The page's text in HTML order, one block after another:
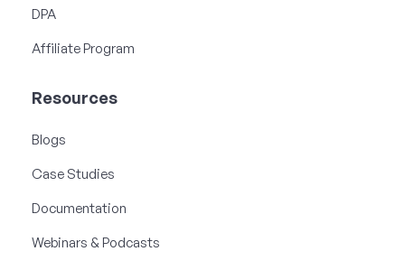
DPA
Affiliate Program
Resources
Blogs
Case Studies
Documentation
Webinars & Podcasts